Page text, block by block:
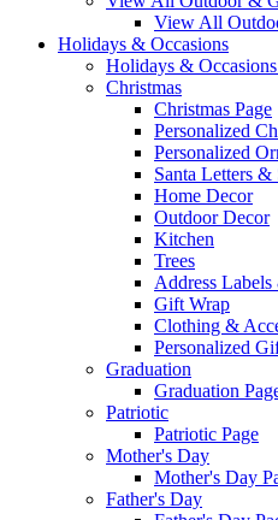
View All
Holidays & Occasions
Holidays & Occasions
Christmas
Christmas Page
Personalized
Personalized
Santa Letters
Home Decor
Outdoor Decor
Kitchen
Trees
Address
Gift Wrap
Clothing &
Personalized
Graduation
Graduation
Patriotic
Patriotic Page
Mother's Day
Mother's Day
Father's Day